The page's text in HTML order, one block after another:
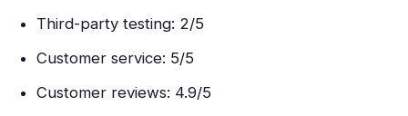
Third-party testing: 2/5
Customer service: 5/5
Customer reviews: 4.9/5